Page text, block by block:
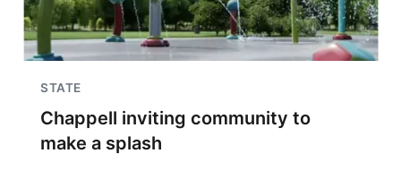
STATE
Chappell inviting community to
make a splash